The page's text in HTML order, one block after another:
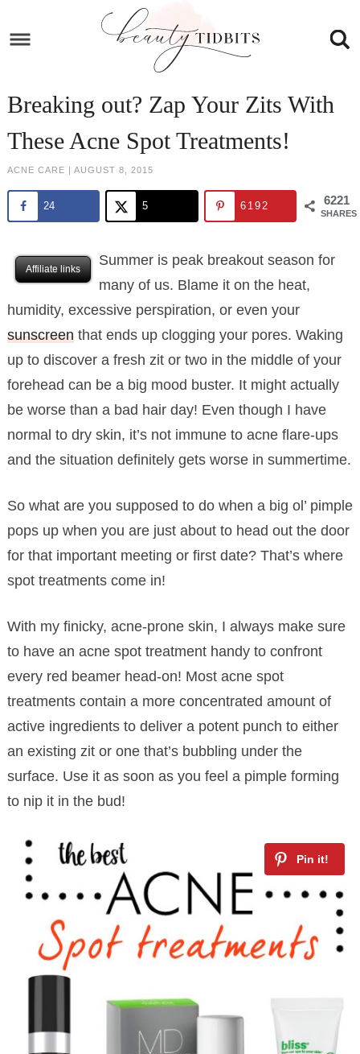
to
Skip
content
primary
sidebar
to
footer
Breaking out? Zap Your Zits With
These Acne Spot Treatments!
ACNE CARE | AUGUST 8, 2015
6221
SHARES
24 5 6192
Affiliate links
Summer is peak breakout season for
many of us. Blame it on the heat,
humidity, excessive perspiration, or even your
sunscreenthat ends up clogging your pores. Waking
up to discover a fresh zit or two in the middle of your
forehead can be a big mood buster. It might actually
be worse than a bad hair day! Even though I have
normal to dry skin, it’s not immune to acne flare-ups
and the situation definitely gets worse in summertime.
So what are you supposed to do when a big ol’ pimple
pops up when you are just about to head out the door
for that important meeting or first date? That’s where
spot treatments come in!
With my finicky, acne-prone skin, I always make sure
to have an acne spot treatment handy to confront
every red beamer head-on! Most acne spot
treatments contain a more concentrated amount of
active ingredients to deliver a potent punch to either
an existing zit or one that’s bubbling under the
surface. Use it as soon as you feel a pimple forming
to nip it in the bud!